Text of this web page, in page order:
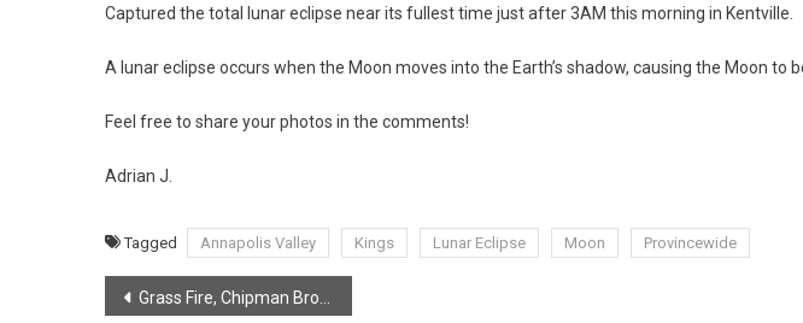
Captured the total lunar eclipse near its fullest time just after 3AM this morning in Kentville.
A lunar eclipse occurs when the Moon moves into the Earth’s shadow, causing the Moon to
Feel free to share your photos in the comments!
Adrian J.
Tagged Annapolis Valley Kings Lunar Eclipse Moon Provincewide
Post
Grass Fire, Chipman Brook